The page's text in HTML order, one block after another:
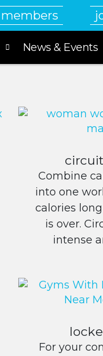
members
News & Events
Combine
into one
calories
is over.
intense
For your